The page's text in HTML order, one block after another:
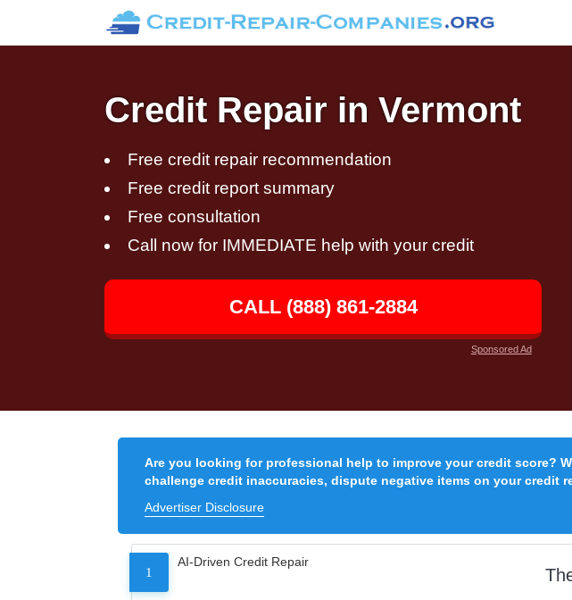
Credit Repair in Vermont
Free credit repair recommendation
Free credit report summary
Free consultation
Call now for IMMEDIATE help with your credit
CALL (888) 861-2884
Sponsored Ad
Are you looking for professional help to improve your credit score?
challenge credit inaccuracies, dispute negative items on your credit
Advertiser Disclosure
1
AI-Driven Credit Repair